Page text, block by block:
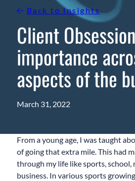
Back to insights
Client
importance
aspects of the
March 31, 2022
From a young age, I was taught
of going that extra mile. This had
through my life like sports, school,
business. In various sports